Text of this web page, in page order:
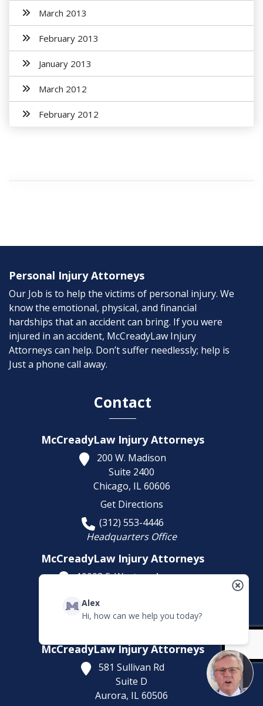
March 2013
February 2013
January 2013
March 2012
February 2012
Personal Injury Attorneys
Our Job is to help the victims of personal injury. We
know the emotional, physical, and financial
hardships that an accident can bring. If you were
injured in an accident, McCreadyLaw Injury
Attorneys can help. Don’t suffer needlessly; help is
Just a phone call away.
Contact
McCreadyLaw Injury Attorneys
200 W. Madison
Suite 2400
Chicago, IL 60606
Get Directions
(312) 553-4446
Headquarters Office
McCreadyLaw Injury Attorneys
10008 S. Western Avenue
McCreadyLaw Injury Attorneys
581 Sullivan Rd
Suite D
Aurora, IL60506
Alex
Hi, how can we help you today?